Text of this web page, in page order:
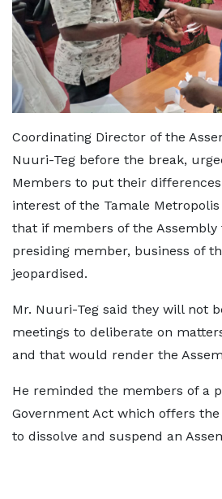
Coordinating Director of the
Nuuri-Teg before the break,
Members to put their
interest of the Tamale
that if members of the Assembly
presiding member, business of
jeopardised.
Mr. Nuuri-Teg said they will not
meetings to deliberate on
and that would render the
He reminded the members of a
Government Act which offers
to dissolve and suspend an